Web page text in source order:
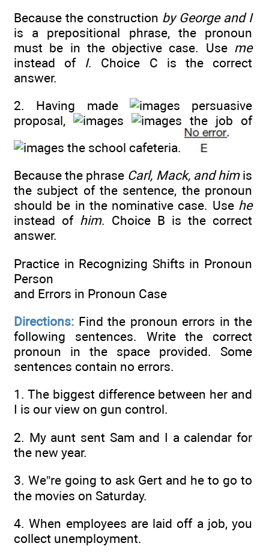
Because the construction by George and I
is a prepositional phrase, the pronoun
must be in the objective case. Use me
instead of I. Choice C is the correct
answer.
2. Having made
persuasive
proposal,
the job of
the school cafeteria.
Because the phrase Carl, Mack, and himis
the subject of the sentence, the pronoun
should be in the nominative case. Use he
instead of him. Choice B is the correct
answer.
Practice in Recognizing Shifts in Pronoun
Person
and Errors in Pronoun Case
Directions: Find the pronoun errors in the
following sentences. Write the correct
pronoun in the space provided. Some
sentences contain no errors.
1. The biggest difference between her and
I is our view on gun control.
2. My aunt sent Sam and I a calendar for
the new year.
3. We”re going to ask Gert and he to go to
the movies on Saturday.
4. When employees are laid off a job, you
collect unemployment.